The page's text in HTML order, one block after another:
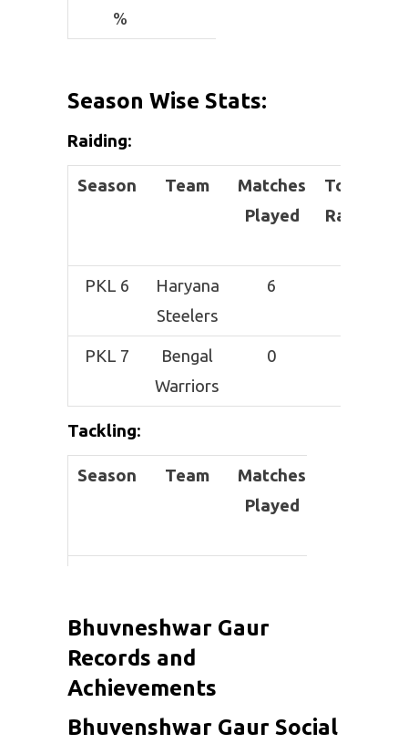
%
Season Wise Stats:
Raiding:
Season Team
Matches
Played
Total
Raids
PKL 6
Haryana
Steelers
6
PKL 7
Bengal
Warriors
0
Tackling:
Season Team
Matches
Played
Bengal
Warriors
Bhuvneshwar Gaur
Records and
Achievements
Bhuvenshwar Gaur Social